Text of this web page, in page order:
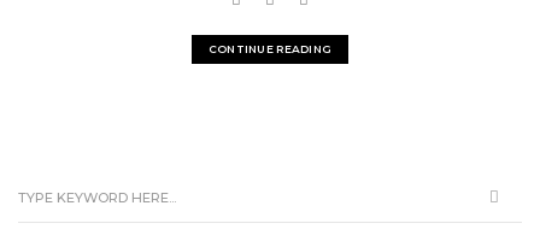
CONTINUE READING